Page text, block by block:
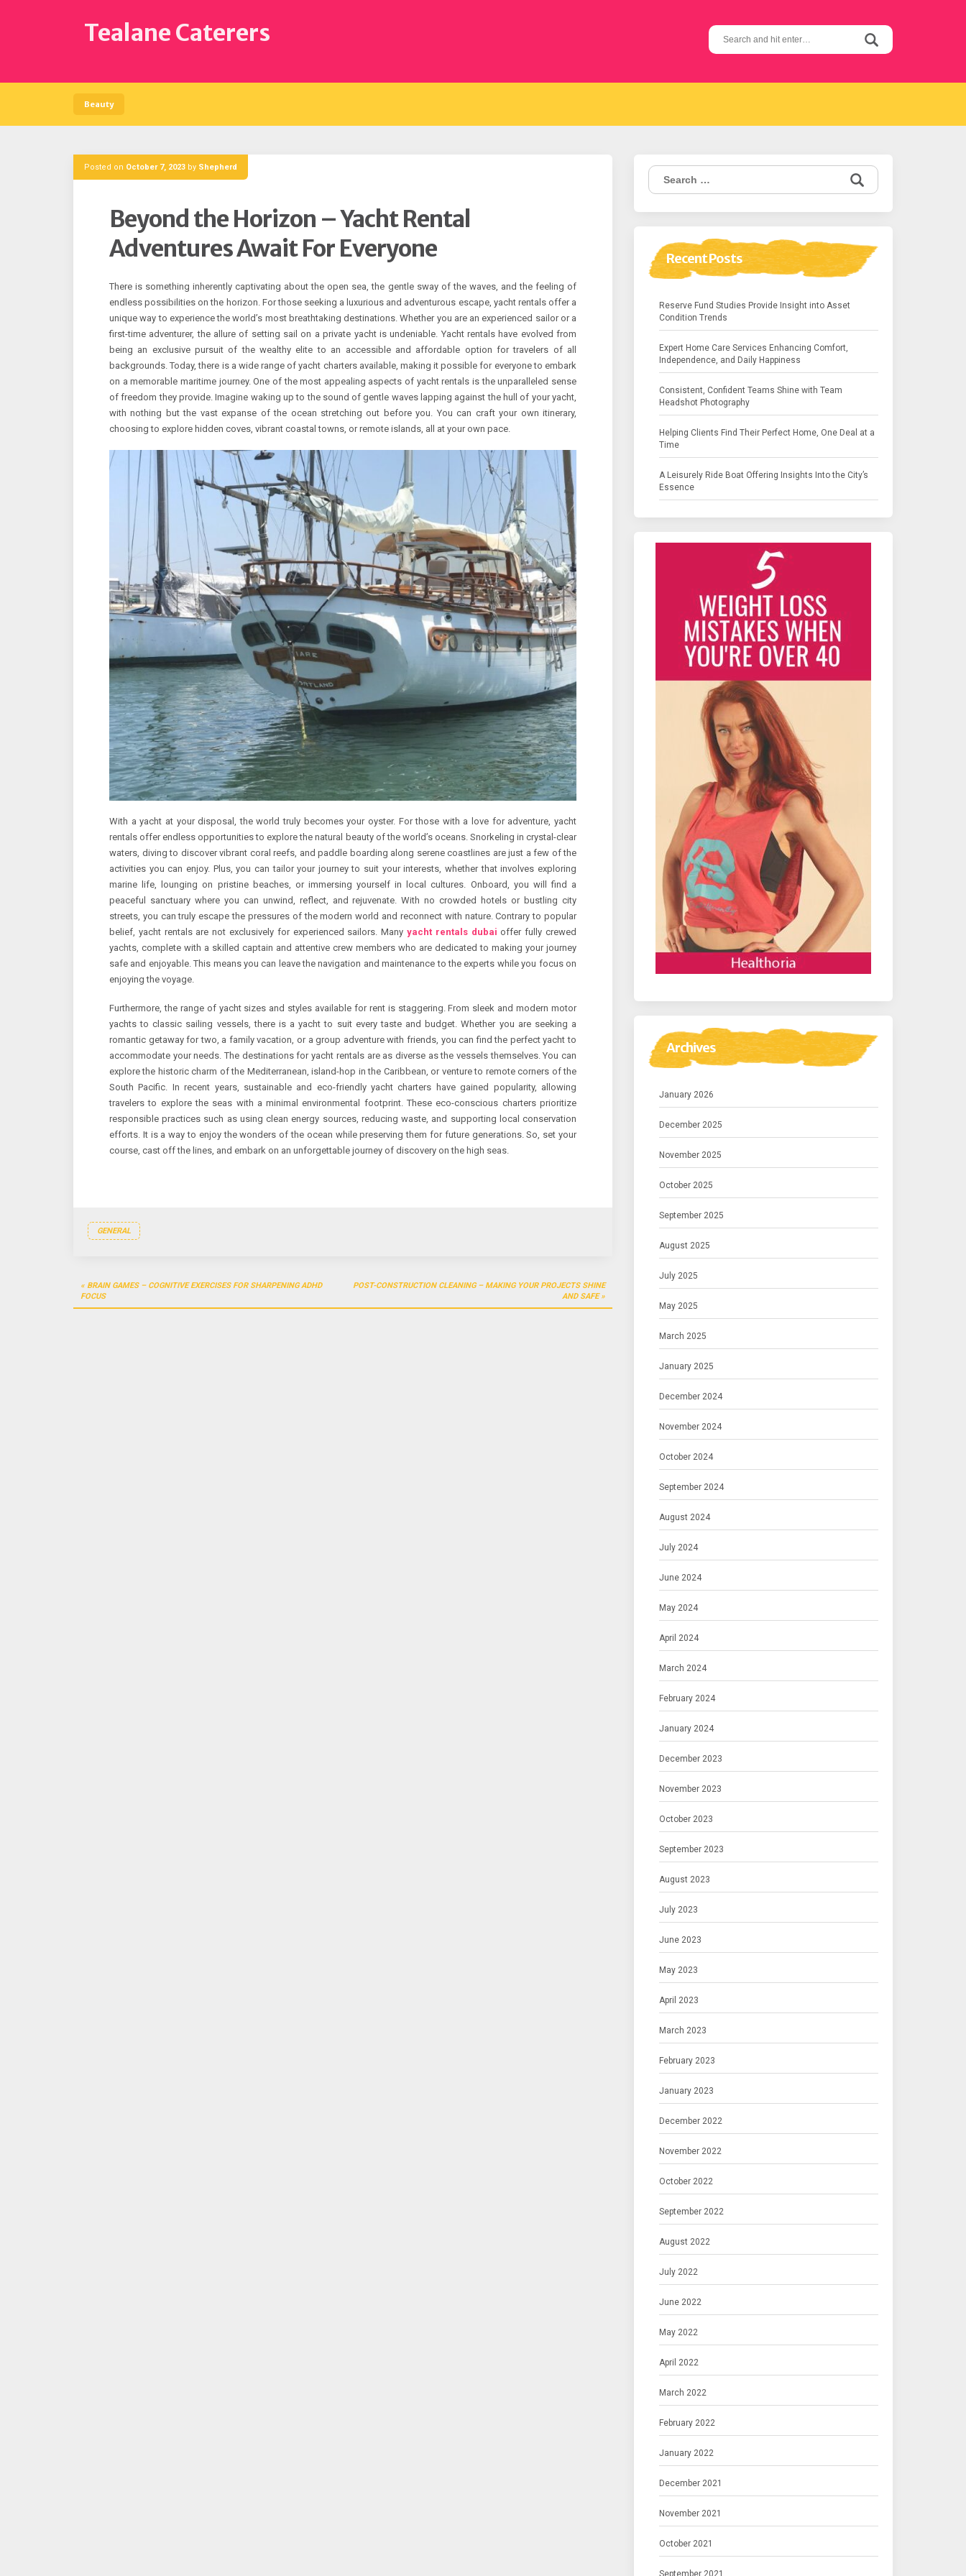
Tealane Caterers
Search
for:
Beauty
Posted on October 7, 2023 by Shepherd
Beyond the Horizon – Yacht Rental
Adventures Await For Everyone
There is something inherently captivating about the open sea, the gentle sway of the waves, and the feeling of
endless possibilities on the horizon. For those seeking a luxurious and adventurous escape, yacht rentals offer a
unique way to experience the world’s most breathtaking destinations. Whether you are an experienced sailor or a
first-time adventurer, the allure of setting sail on a private yacht is undeniable. Yacht rentals have evolved from
being an exclusive pursuit of the wealthy elite to an accessible and affordable option for travelers of all
backgrounds. Today, there is a wide range of yacht charters available, making it possible for everyone to embark
on a memorable maritime journey. One of the most appealing aspects of yacht rentals is the unparalleled sense
of freedom they provide. Imagine waking up to the sound of gentle waves lapping against the hull of your yacht,
with nothing but the vast expanse of the ocean stretching out before you. You can craft your own itinerary,
choosing to explore hidden coves, vibrant coastal towns, or remote islands, all at your own pace.
With a yacht at your disposal, the world truly becomes your oyster. For those with a love for adventure, yacht
rentals offer endless opportunities to explore the natural beauty of the world’s oceans. Snorkeling in crystal-clear
waters, diving to discover vibrant coral reefs, and paddle boarding along serene coastlines are just a few of the
activities you can enjoy. Plus, you can tailor your journey to suit your interests, whether that involves exploring
marine life, lounging on pristine beaches, or immersing yourself in local cultures. Onboard, you will find a
peaceful sanctuary where you can unwind, reflect, and rejuvenate. With no crowded hotels or bustling city
streets, you can truly escape the pressures of the modern world and reconnect with nature. Contrary to popular
belief, yacht rentals are not exclusively for experienced sailors. Many yacht rentals dubai offer fully crewed
yachts, complete with a skilled captain and attentive crew members who are dedicated to making your journey
safe and enjoyable. This means you can leave the navigation and maintenance to the experts while you focus on
enjoying the voyage.
Furthermore, the range of yacht sizes and styles available for rent is staggering. From sleek and modern motor
yachts to classic sailing vessels, there is a yacht to suit every taste and budget. Whether you are seeking a
romantic getaway for two, a family vacation, or a group adventure with friends, you can find the perfect yacht to
accommodate your needs. The destinations for yacht rentals are as diverse as the vessels themselves. You can
explore the historic charm of the Mediterranean, island-hop in the Caribbean, or venture to remote corners of the
South Pacific. In recent years, sustainable and eco-friendly yacht charters have gained popularity, allowing
travelers to explore the seas with a minimal environmental footprint. These eco-conscious charters prioritize
responsible practices such as using clean energy sources, reducing waste, and supporting local conservation
efforts. It is a way to enjoy the wonders of the ocean while preserving them for future generations. So, set your
course, cast off the lines, and embark on an unforgettable journey of discovery on the high seas.
GENERAL
Post
navigation
BRAIN GAMES – COGNITIVE EXERCISES FOR SHARPENING ADHD
FOCUS
POST-CONSTRUCTION CLEANING – MAKING YOUR PROJECTS SHINE
AND SAFE
Search
for:
Recent Posts
Reserve Fund Studies Provide Insight into Asset
Condition Trends
Expert Home Care Services Enhancing Comfort,
Independence, and Daily Happiness
Consistent, Confident Teams Shine with Team
Headshot Photography
Helping Clients Find Their Perfect Home, One Deal at a
Time
A Leisurely Ride Boat Offering Insights Into the City’s
Essence
Archives
January 2026
December 2025
November 2025
October 2025
September 2025
August 2025
July 2025
May 2025
March 2025
January 2025
December 2024
November 2024
October 2024
September 2024
August 2024
July 2024
June 2024
May 2024
April 2024
March 2024
February 2024
January 2024
December 2023
November 2023
October 2023
September 2023
August 2023
July 2023
June 2023
May 2023
April 2023
March 2023
February 2023
January 2023
December 2022
November 2022
October 2022
September 2022
August 2022
July 2022
June 2022
May 2022
April 2022
March 2022
February 2022
January 2022
December 2021
November 2021
October 2021
September 2021